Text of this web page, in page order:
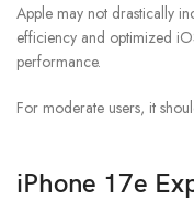
Apple may not drastically
efficiency and optimized
performance.
For moderate users, it
iPhone 17e